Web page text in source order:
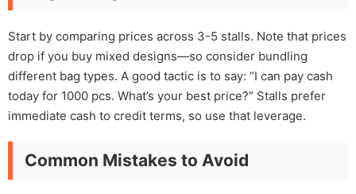
Start by comparing prices across 3-5 stalls. Note that prices
drop if you buy mixed designs—so consider bundling
different bag types. A good tactic is to say: “I can pay cash
today for 1000 pcs. What’s your best price?” Stalls prefer
immediate cash to credit terms, so use that leverage.
Common Mistakes to Avoid